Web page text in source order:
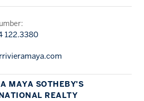
122.3380
MAYA SOTHEBY'S
REALTY